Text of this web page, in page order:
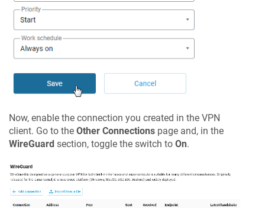
Now, enable the connection you created in the VPN
client. Go to the Other Connections page and, in the
WireGuard section, toggle the switch to On.